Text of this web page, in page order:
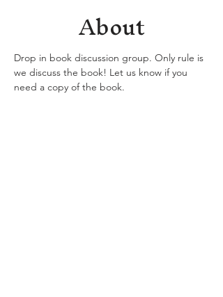
About
Drop in book discussion group. Only rule is
we discuss the book! Let us know if you
need a copy of the book.